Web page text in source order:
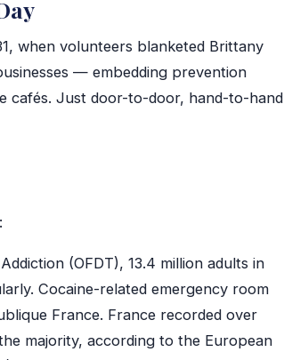
when volunteers blanketed Brittany
— embedding prevention
cafés. Just door-to-door, hand-to-hand
(OFDT), 13.4 million adults in
Cocaine-related emergency room
France. France recorded over
majority, according to the European